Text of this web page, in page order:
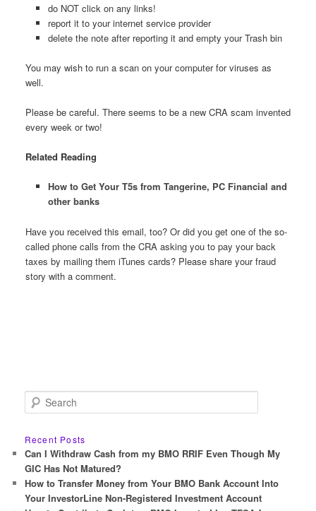
do NOT click on any links!
report it to your internet service provider
delete the note after reporting it and empty your Trash bin
You may wish to run a scan on your computer for viruses as
well.
Please be careful. There seems to be a new CRA scam invented
every week or two!
Related Reading
How to Get Your T5s from Tangerine, PC Financial and
other banks
Have you received this email, too? Or did you get one of the so-
called phone calls from the CRA asking you to pay your back
taxes by mailing them iTunes cards? Please share your fraud
story with a comment.
e
r
c
h
Recent Posts
Can I Withdraw Cash from my BMO RRIF Even Though My
GIC Has Not Matured?
How to Transfer Money from Your BMO Bank Account Into
Your InvestorLine Non-Registered Investment Account